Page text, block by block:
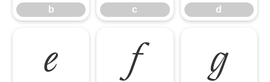
b c d
e f g